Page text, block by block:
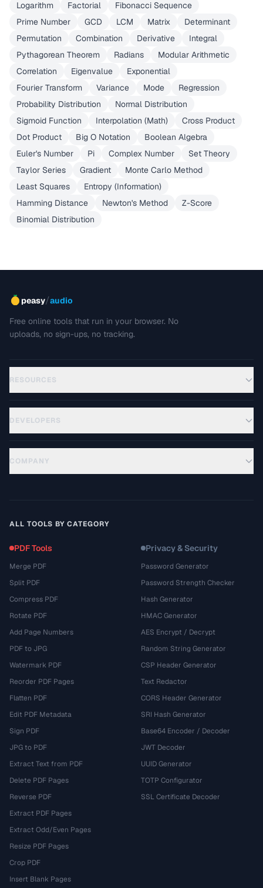
Logarithm Factorial
Fibonacci Sequence
Prime Number
GCD LCM Matrix
Determinant
Permutation
Combination Derivative
Integral
Pythagorean Theorem
Radians
Modular Arithmetic
Correlation
Eigenvalue
Exponential
Fourier Transform
Variance Mode
Regression
Probability Distribution
Normal Distribution
Sigmoid Function
Interpolation (Math)
Cross Product
Dot Product
Big O Notation
Boolean Algebra
Euler's Number
Pi Complex Number
Set Theory
Taylor Series
Gradient
Monte Carlo Method
Least Squares
Entropy (Information)
Hamming Distance
Newton's Method
Z-Score
Binomial Distribution
peasy/audio
Free online tools that run in your browser. No
uploads, no sign-ups, no tracking.
RESOURCES
DEVELOPERS
COMPANY
ALL TOOLS BY CATEGORY
PDF Tools
Merge PDF
Split PDF
Compress PDF
Rotate PDF
Add Page Numbers
PDF to JPG
Watermark PDF
Reorder PDF Pages
Flatten PDF
Edit PDF Metadata
Sign PDF
JPG to PDF
Extract Text from PDF
Delete PDF Pages
Reverse PDF
Extract PDF Pages
Extract Odd/Even Pages
Resize PDF Pages
Crop PDF
Insert Blank Pages
Privacy & Security
Password Generator
Password Strength Checker
Hash Generator
HMAC Generator
AES Encrypt / Decrypt
Random String Generator
CSP Header Generator
Text Redactor
CORS Header Generator
SRI Hash Generator
Base64 Encoder / Decoder
JWT Decoder
UUID Generator
TOTP Configurator
SSL Certificate Decoder